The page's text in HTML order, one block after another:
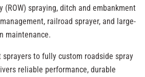
(ROW) spraying, ditch and embankment
railroad sprayer, and large-
maintenance.
sprayers to fully custom roadside spray
reliable performance, durable